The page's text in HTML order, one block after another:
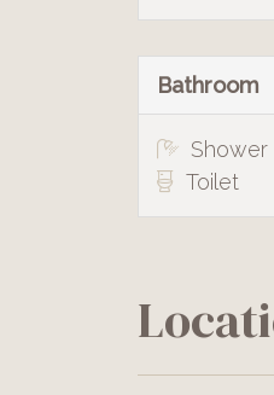
Bathroom
Shower
Toilet